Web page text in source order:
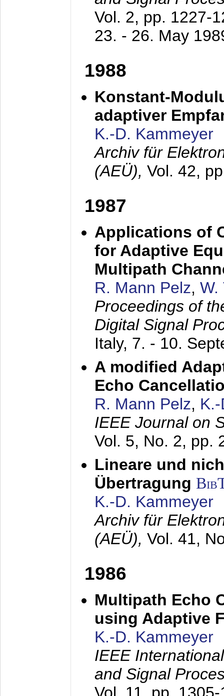
Vol. 2, pp. 1227-
23. - 26. May
1988
Konstant-
adaptiver
K.-D. Kammeyer
Archiv für
(AEÜ), Vol. 42,
1987
Applications of
for Adaptive
Multipath
R. Mann Pelz, W.
Proceedings of
Digital Signal
Italy, 7. - 10.
A modified
Echo
R. Mann Pelz,
IEEE Journal on
Vol. 5, No. 2, pp.
Lineare und
Übertragung
K.-D. Kammeyer
Archiv für
(AEÜ), Vol. 41,
1986
Multipath Echo
using Adaptive
K.-D. Kammeyer
IEEE
and Signal